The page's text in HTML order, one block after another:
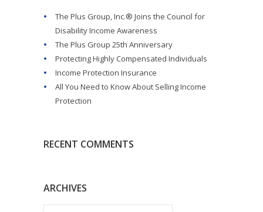
The Plus Group, Inc.® Joins the Council for
Disability Income Awareness
The Plus Group 25th Anniversary
Protecting Highly Compensated Individuals
Income Protection Insurance
All You Need to Know About Selling Income
Protection
RECENT COMMENTS
ARCHIVES